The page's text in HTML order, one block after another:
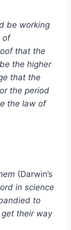
be working
of
that the
the higher
that the
the period
the law of
(Darwin’s
in science
to
their way